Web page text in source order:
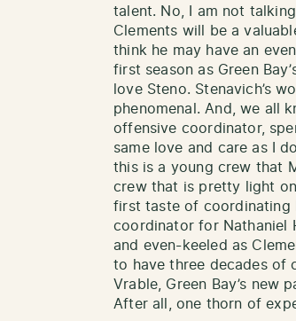
talent. No, I am not
Clements will be a
think he may have an
first season as Green
love Steno. Stenavich’s
phenomenal. And, we all
offensive coordinator,
same love and care as I
this is a young crew that
crew that is pretty light
first taste of coordinating
coordinator for Nathaniel
and even-keeled as
to have three decades of
Vrable, Green Bay’s new
After all, one thorn of